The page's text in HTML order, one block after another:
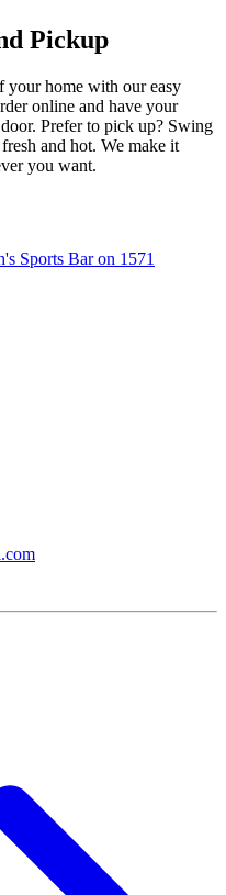
Pickup
your home with our easy
online and have your
Prefer to pick up? Swing
and hot. We make it
you want.